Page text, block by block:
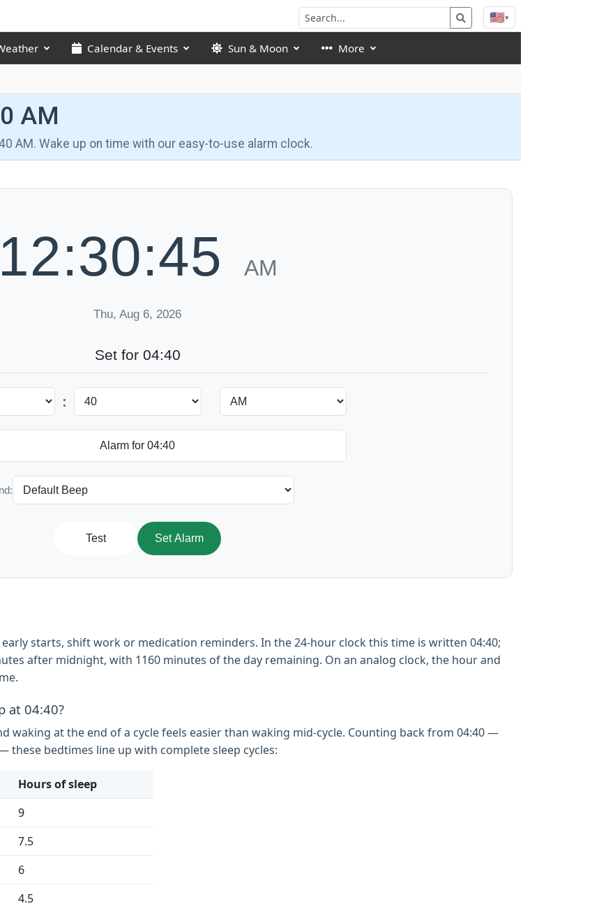
🇺🇸▾
Calendar & Events Sun & Moon More
AM
AM. Wake up on time with our easy-to-use alarm clock.
12:30:46 AM
Thu, Aug 6, 2026
Set for 04:40
:
Test Set Alarm
starts, shift work or medication reminders. In the 24-hour clock this time is written 04:40;
after midnight, with 1160 minutes of the day remaining. On an analog clock, the hour and
at 04:40?
waking at the end of a cycle feels easier than waking mid-cycle. Counting back from 04:40 —
bedtimes line up with complete sleep cycles:
Hours of sleep
9
7.5
6
4.5